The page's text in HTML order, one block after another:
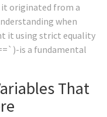
originated from a
when
it using strict equality
is a fundamental
That